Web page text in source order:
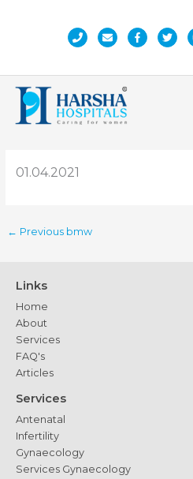
01.04.2021
← Previous bmw
Links
Home
About
Services
FAQ's
Articles
Services
Antenatal
Infertility
Gynaecology
Services Gynaecology